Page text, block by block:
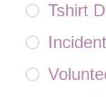
Tshirt